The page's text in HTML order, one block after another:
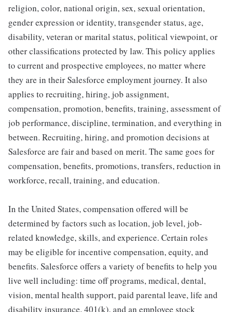
religion, color, national origin, sex, sexual orientation,
gender expression or identity, transgender status, age,
disability, veteran or marital status, political viewpoint, or
other classifications protected by law. This policy applies
to current and prospective employees, no matter where
they are in their Salesforce employment journey. It also
applies to recruiting, hiring, job assignment,
compensation, promotion, benefits, training, assessment of
job performance, discipline, termination, and everything in
between. Recruiting, hiring, and promotion decisions at
Salesforce are fair and based on merit. The same goes for
compensation, benefits, promotions, transfers, reduction in
workforce, recall, training, and education.
In the United States, compensation offered will be
determined by factors such as location, job level, job-
related knowledge, skills, and experience. Certain roles
may be eligible for incentive compensation, equity, and
benefits. Salesforce offers a variety of benefits to help you
live well including: time off programs, medical, dental,
vision, mental health support, paid parental leave, life and
disability insurance, 401(k), and an employee stock